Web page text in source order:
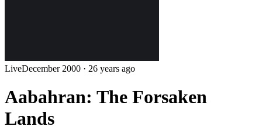
LiveDecember 2000 · 26 years ago
Aabahran: The Forsaken
Lands